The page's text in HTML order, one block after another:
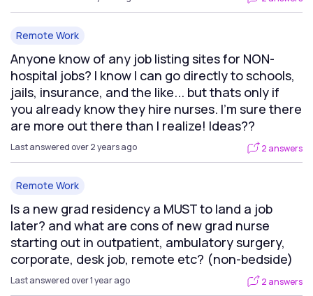
Remote Work
Anyone know of any job listing sites for NON-
hospital jobs? I know I can go directly to schools,
jails, insurance, and the like... but thats only if
you already know they hire nurses. I'm sure there
are more out there than I realize! Ideas??
Last answered over 2 years ago 2 answers
Remote Work
Is a new grad residency a MUST to land a job
later? and what are cons of new grad nurse
starting out in outpatient, ambulatory surgery,
corporate, desk job, remote etc? (non-bedside)
Last answered over 1 year ago 2 answers